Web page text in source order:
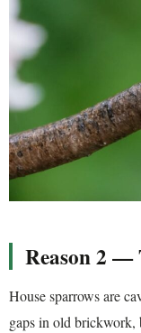
Reason 2 —
House sparrows are
gaps in old brickwork,